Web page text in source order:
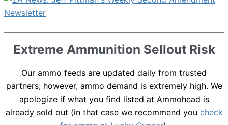
Extreme Ammunition Sellout Risk
Our ammo feeds are updated daily from trusted
partners; however, ammo demand is extremely high. We
apologize if what you find listed at Ammohead is
already sold out (in that case we recommend you check